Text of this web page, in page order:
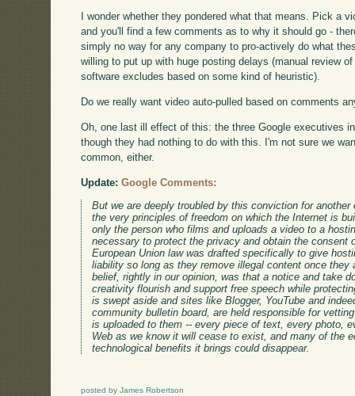
I wonder whether they pondered what that means. Pick a
and you'll find a few comments as to why it should go -
simply no way for any company to pro-actively do what
willing to put up with huge posting delays (manual review
software excludes based on some kind of heuristic).
Do we really want video auto-pulled based on comments
Oh, one last ill effect of this: the three Google executives
though they had nothing to do with this. I'm not sure we
common, either.
Update: Google Comments:
But we are deeply troubled by this conviction for
the very principles of freedom on which the Internet is
only the person who films and uploads a video to a
necessary to protect the privacy and obtain the consent
European Union law was drafted specifically to give
liability so long as they remove illegal content once
belief, rightly in our opinion, was that a notice and take
creativity flourish and support free speech while
is swept aside and sites like Blogger, YouTube and
community bulletin board, are held responsible for
is uploaded to them -- every piece of text, every photo,
Web as we know it will cease to exist, and many of the
technological benefits it brings could disappear.
posted by James Robertson